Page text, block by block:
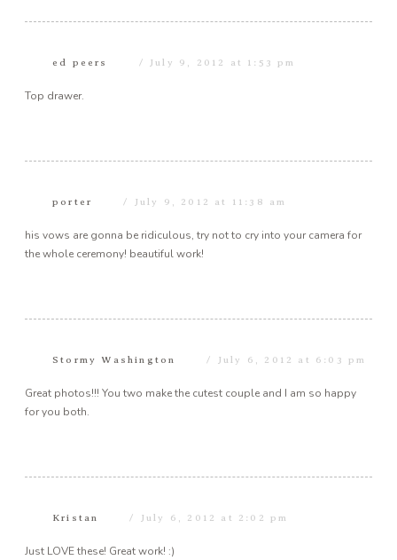
ed peers July 9, 2012 at 1:53 pm
Top drawer.
porter July 9, 2012 at 11:38 am
his vows are gonna be ridiculous, try not to cry into your camera for
the whole ceremony! beautiful work!
Stormy Washington July 6, 2012 at 6:03 pm
Great photos!!! You two make the cutest couple and I am so happy
for you both.
Kristan July 6, 2012 at 2:02 pm
Just LOVE these! Great work! :)